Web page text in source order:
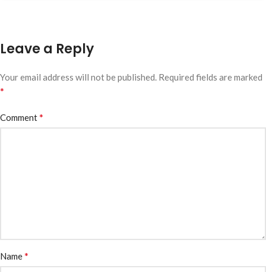
Leave a Reply
Your email address will not be published. Required fields are marked
*
Comment*
Name*